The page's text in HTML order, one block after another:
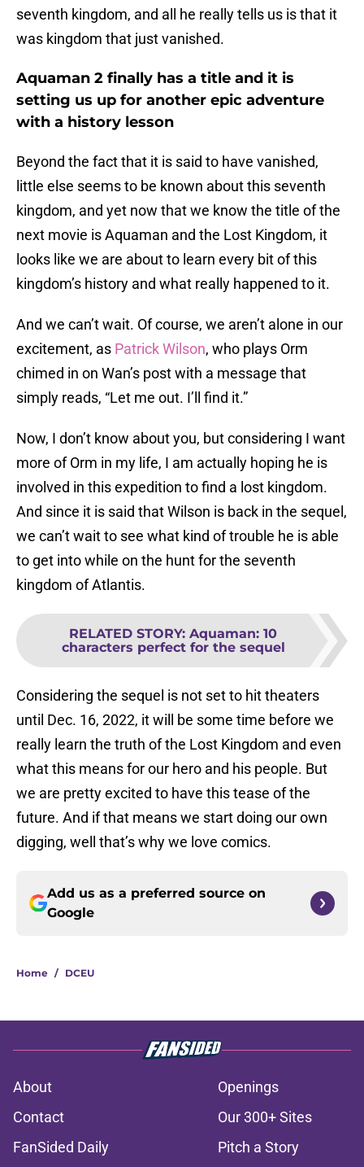
seventh kingdom, and all he really tells us is that it
was kingdom that just vanished.
Aquaman 2 finally has a title and it is
setting us up for another epic adventure
with a history lesson
Beyond the fact that it is said to have vanished,
little else seems to be known about this seventh
kingdom, and yet now that we know the title of the
next movie is Aquaman and the Lost Kingdom, it
looks like we are about to learn every bit of this
kingdom’s history and what really happened to it.
And we can’t wait. Of course, we aren’t alone in our
excitement, as Patrick Wilson, who plays Orm
chimed in on Wan’s post with a message that
simply reads, “Let me out. I’ll find it.”
Now, I don’t know about you, but considering I want
more of Orm in my life, I am actually hoping he is
involved in this expedition to find a lost kingdom.
And since it is said that Wilson is back in the sequel,
we can’t wait to see what kind of trouble he is able
to get into while on the hunt for the seventh
kingdom of Atlantis.
RELATED STORY: Aquaman: 10
characters perfect for the sequel
Considering the sequel is not set to hit theaters
until Dec. 16, 2022, it will be some time before we
really learn the truth of the Lost Kingdom and even
what this means for our hero and his people. But
we are pretty excited to have this tease of the
future. And if that means we start doing our own
digging, well that’s why we love comics.
Add us as a preferred source on
Google
Home / DCEU
About
Openings
Contact
Our 300+ Sites
FanSided Daily
Pitch a Story